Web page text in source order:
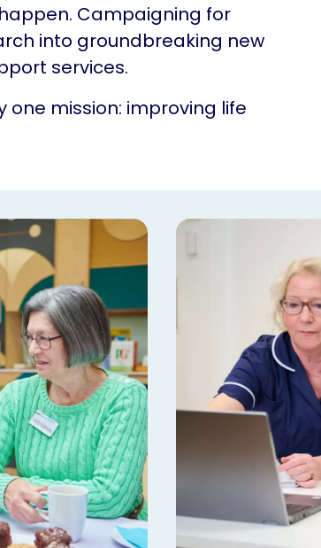
Campaigning for
into groundbreaking new
services.
one mission: improving life